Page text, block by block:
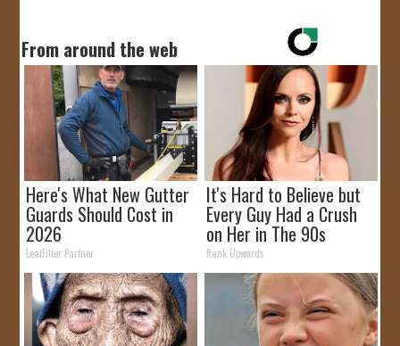
From around the web
Here's What New Gutter
Guards Should Cost in
2026
LeafFilter Partner
It's Hard to Believe but
Every Guy Had a Crush
on Her in The 90s
Rank Upwards